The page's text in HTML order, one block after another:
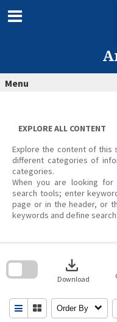
content
Menu
EXPLORE ALL CONTENT
Explore the content of
different categories of
categories.
When you are looking
search tools; enter
page or in the header, or
keywords and define
download
Download
Order By
search